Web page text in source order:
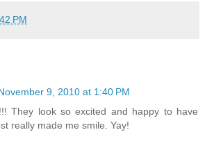
PM
9, 2010 at 1:40 PM
They look so excited and happy to have
really made me smile. Yay!